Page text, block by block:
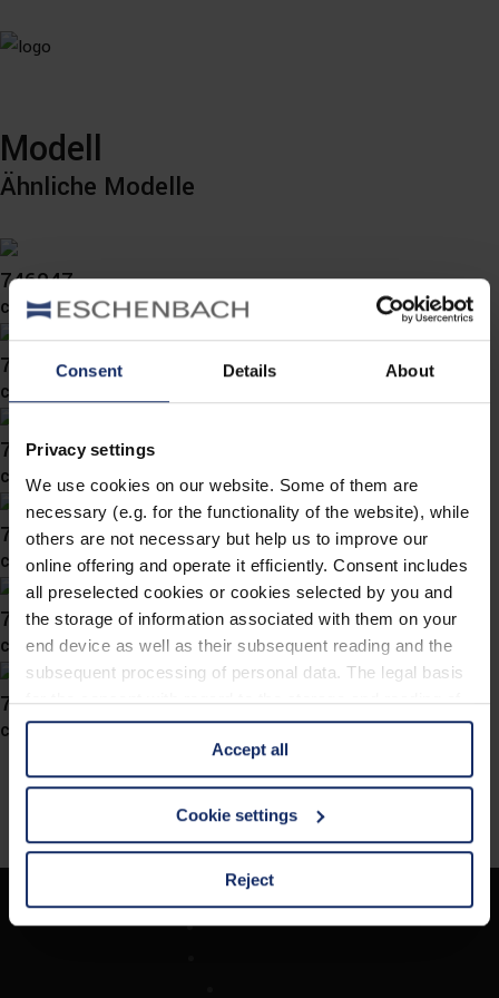
Consent Details About
Privacy settings
We use cookies on our website. Some of them are
necessary (e.g. for the functionality of the website), while
others are not necessary but help us to improve our
online offering and operate it efficiently. Consent includes
all preselected cookies or cookies selected by you and
the storage of information associated with them on your
end device as well as their subsequent reading and the
subsequent processing of personal data. The legal basis
for the consent with regard to the storage and reading of
information is Art. 25 para. 1 TDDDG and with regard to
the processing of personal data Art. 6 para. 1 lit. a
GDPR. We also use cookies from third-party providers.
You can find a list of cookies under "Details". In these
third countries, in particular to the U.S.A.
Accept all
Cookie settings
Reject
Modell
Ähnliche Modelle
746047
col. 30
746044
col. 70
746033
col. 70
746027
col. 40
746025
col. 47
746022
col. 40
Unternehmen